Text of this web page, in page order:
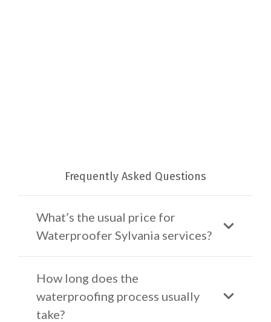
Frequently Asked Questions
What’s the usual price for
Waterproofer Sylvania services?
How long does the
waterproofing process usually
take?